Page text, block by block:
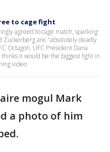
to cage fight
agreed to cage match, sparking
Zuckerberg are "absolutely deadly
Octagon, UFC President Dana
it would be the biggest fight in
video
mogul Mark
a photo of him